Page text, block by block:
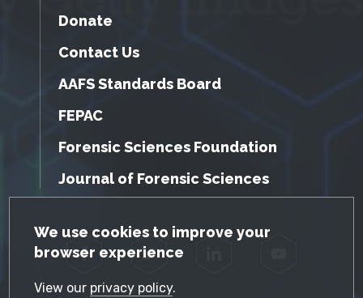
GDPR Cookie Notice
We use cookies to improve your
browser experience
View our privacy policy.
Donate
Contact Us
AAFS Standards Board
FEPAC
Forensic Sciences Foundation
Journal of Forensic Sciences
Facebook Twitter